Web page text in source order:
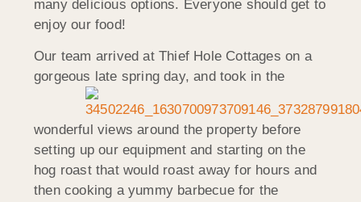
many delicious options. Everyone should get to
enjoy our food!
Our team arrived at Thief Hole Cottages on a
gorgeous late spring day, and took in the
wonderful views around the property before
setting up our equipment and starting on the
hog roast that would roast away for hours and
then cooking a yummy barbecue for the